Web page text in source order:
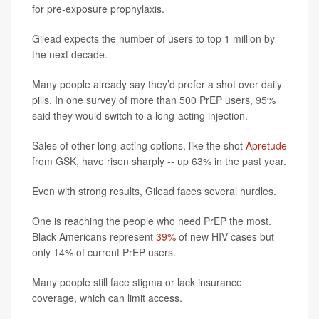
for pre-exposure prophylaxis.
Gilead expects the number of users to top 1 million by
the next decade.
Many people already say they’d prefer a shot over daily
pills. In one survey of more than 500 PrEP users, 95%
said they would switch to a long-acting injection.
Sales of other long-acting options, like the shot Apretude
from GSK, have risen sharply -- up 63% in the past year.
Even with strong results, Gilead faces several hurdles.
One is reaching the people who need PrEP the most.
Black Americans represent 39% of new HIV cases but
only 14% of current PrEP users.
Many people still face stigma or lack insurance
coverage, which can limit access.